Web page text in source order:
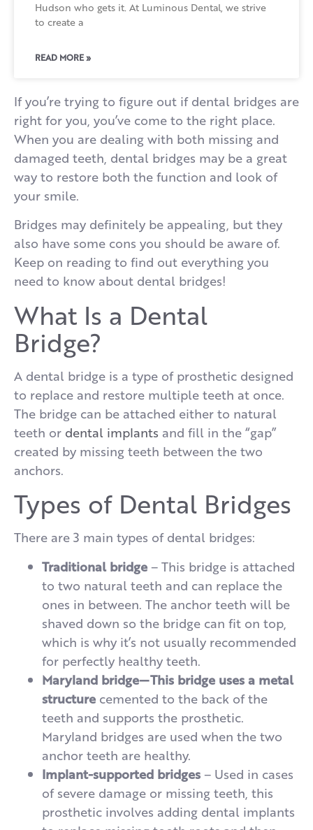
Hudson who gets it. At Luminous Dental, we strive
to create a
READ MORE »
If you’re trying to figure out if dental bridges are
right for you, you’ve come to the right place.
When you are dealing with both missing and
damaged teeth, dental bridges may be a great
way to restore both the function and look of
your smile.
Bridges may definitely be appealing, but they
also have some cons you should be aware of.
Keep on reading to find out everything you
need to know about dental bridges!
What Is a Dental
Bridge?
A dental bridge is a type of prosthetic designed
to replace and restore multiple teeth at once.
The bridge can be attached either to natural
teeth or dental implants and fill in the “gap”
created by missing teeth between the two
anchors.
Types of Dental Bridges
There are 3 main types of dental bridges:
Traditional bridge– This bridge is attached
to two natural teeth and can replace the
ones in between. The anchor teeth will be
shaved down so the bridge can fit on top,
which is why it’s not usually recommended
for perfectly healthy teeth.
Maryland bridge—This bridge uses a metal
structure cemented to the back of the
teeth and supports the prosthetic.
Maryland bridges are used when the two
anchor teeth are healthy.
Implant-supported bridges– Used in cases
of severe damage or missing teeth, this
prosthetic involves adding dental implants